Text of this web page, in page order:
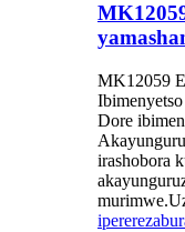
MK12059
Dore
irashobora
iperereza